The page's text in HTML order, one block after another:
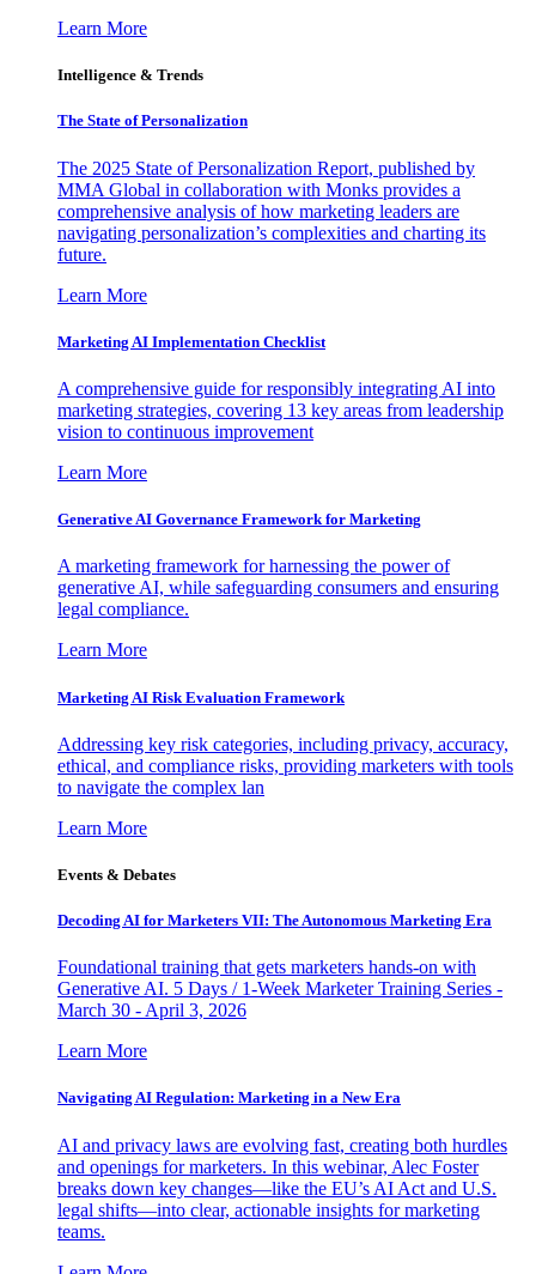
Learn More
Intelligence & Trends
The State of Personalization
The 2025 State of Personalization Report, published by
MMA Global in collaboration with Monks provides a
comprehensive analysis of how marketing leaders are
navigating personalization’s complexities and charting its
future.
Learn More
Marketing AI Implementation Checklist
A comprehensive guide for responsibly integrating AI into
marketing strategies, covering 13 key areas from leadership
vision to continuous improvement
Learn More
Generative AI Governance Framework for Marketing
A marketing framework for harnessing the power of
generative AI, while safeguarding consumers and ensuring
legal compliance.
Learn More
Marketing AI Risk Evaluation Framework
Addressing key risk categories, including privacy, accuracy,
ethical, and compliance risks, providing marketers with tools
to navigate the complex lan
Learn More
Events & Debates
Decoding AI for Marketers VII: The Autonomous Marketing Era
Foundational training that gets marketers hands-on with
Generative AI. 5 Days / 1-Week Marketer Training Series -
March 30 - April 3, 2026
Learn More
Navigating AI Regulation: Marketing in a New Era
AI and privacy laws are evolving fast, creating both hurdles
and openings for marketers. In this webinar, Alec Foster
breaks down key changes—like the EU’s AI Act and U.S.
legal shifts—into clear, actionable insights for marketing
teams.